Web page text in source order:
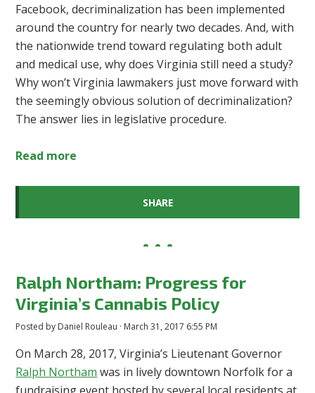
Facebook, decriminalization has been implemented
around the country for nearly two decades. And, with
the nationwide trend toward regulating both adult
and medical use, why does Virginia still need a study?
Why won’t Virginia lawmakers just move forward with
the seemingly obvious solution of decriminalization?
The answer lies in legislative procedure.
Read more
SHARE
Ralph Northam: Progress for
Virginia’s Cannabis Policy
Posted by Daniel Rouleau · March 31, 2017 6:55 PM
On March 28, 2017, Virginia’s Lieutenant Governor
Ralph Northam was in lively downtown Norfolk for a